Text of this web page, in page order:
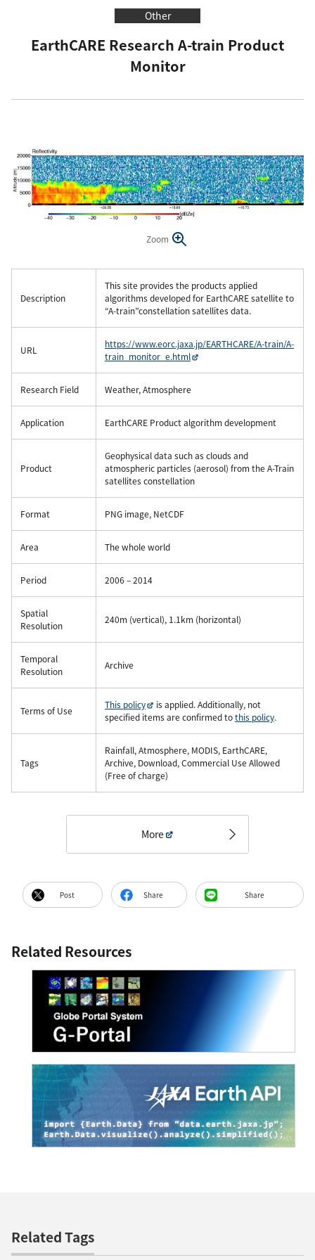
Other
EarthCARE Research A-train Product
Monitor
Zoom
Description
This site provides the products applied
algorithms developed for EarthCARE satellite to
“A-train”constellation satellites data.
URL
https://www.eorc.jaxa.jp/EARTHCARE/A-train/A-
train_monitor_e.html
Research Field Weather, Atmosphere
Application EarthCARE Product algorithm development
Product
Geophysical data such as clouds and
atmospheric particles (aerosol) from the A-Train
satellites constellation
Format PNG image, NetCDF
Area The whole world
Period 2006 – 2014
Spatial
Resolution
240m (vertical), 1.1km (horizontal)
Temporal
Resolution
Archive
Terms of Use
This policy
is applied. Additionally, not
specified items are confirmed tothis policy.
Tags
Rainfall, Atmosphere, MODIS, EarthCARE,
Archive, Download, Commercial Use Allowed
(Free of charge)
More
Post Share Share
Related Resources
Related Tags